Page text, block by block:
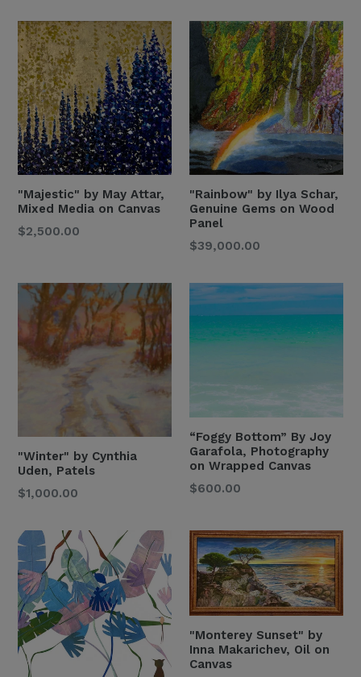
"Majestic" by May Attar,
Mixed Media on Canvas
Regular
$2,500.00
"Rainbow" by Ilya Schar,
Genuine Gems on Wood
Panel
Regular
$39,000.00
"Winter" by Cynthia
Uden, Patels
Regular
$1,000.00
“Foggy Bottom” By Joy
Garafola, Photography
on Wrapped Canvas
Regular
$600.00
"Monterey Sunset" by
Inna Makarichev, Oil on
Canvas